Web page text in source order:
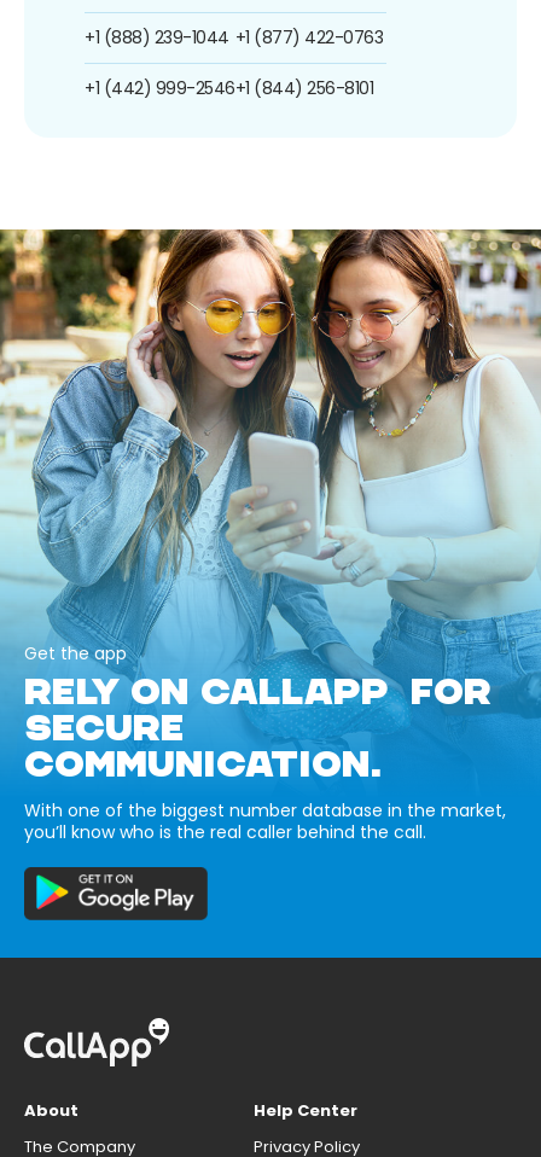
+1 (888) 239-1044
+1 (442) 999-2546
+1 (877) 422-0763
+1 (844) 256-8101
Get the app
RELY ON CALLAPP FOR
SECURE
COMMUNICATION.
With one of the biggest number database in the market,
you’ll know who is the real caller behind the call.
About
The Company
Help Center
Privacy Policy